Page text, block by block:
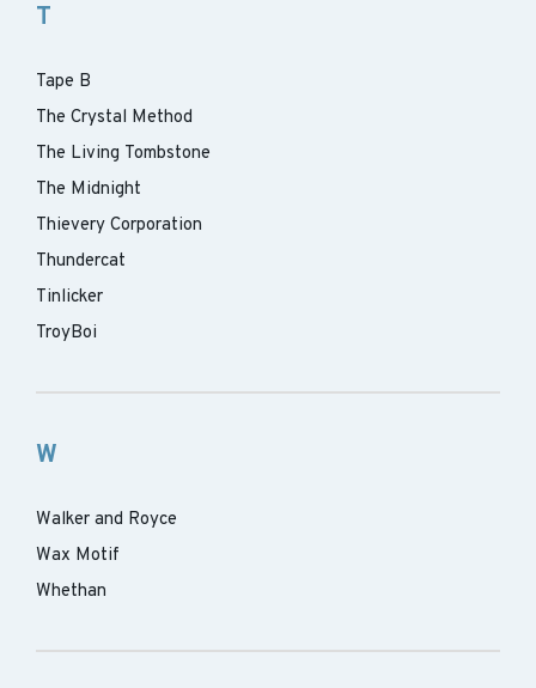
T
Tape B
The Crystal Method
The Living Tombstone
The Midnight
Thievery Corporation
Thundercat
Tinlicker
TroyBoi
W
Walker and Royce
Wax Motif
Whethan